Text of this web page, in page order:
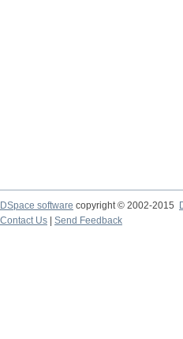
DSpace software copyright © 2002-2015
Contact Us
Send Feedback